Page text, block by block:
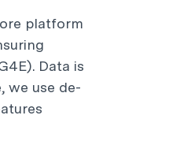
platform
Data is
we use de-